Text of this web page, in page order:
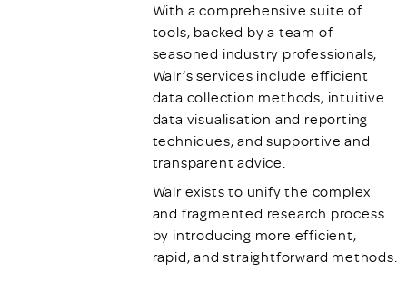
With a comprehensive suite of
tools, backed by a team of
seasoned industry professionals,
Walr’s services include efficient
data collection methods, intuitive
data visualisation and reporting
techniques, and supportive and
transparent advice.
Walr exists to unify the complex
and fragmented research process
by introducing more efficient,
rapid, and straightforward methods.